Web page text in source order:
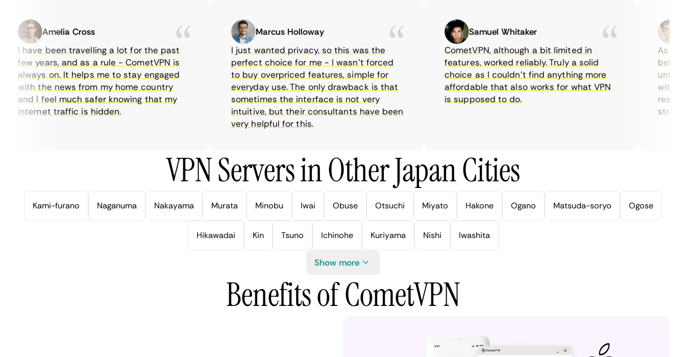
Amelia Cross
I have been travelling a lot for the past
few years, and as a rule - CometVPN is
always on. It helps me to stay engaged
with the news from my home country
and I feel much safer knowing that my
internet traffic is hidden.
Marcus Holloway
I just wanted privacy, so this was the
perfect choice for me - I wasn’t forced
to buy overpriced features, simple for
everyday use. The only drawback is that
sometimes the interface is not very
intuitive, but their consultants have been
very helpful for this.
Samuel Whitaker
CometVPN, although a bit limited in
features, worked reliably. Truly a solid
choice as I couldn’t find anything more
affordable that also works for what VPN
is supposed to do.
As a
being
until I
with
VPN Servers in Other Japan Cities
Kami-furano Naganuma Nakayama Murata Minobu Iwai Obuse Otsuchi Miyato Hakone Ogano Matsuda-soryo Ogose
Hikawadai Kin Tsuno Ichinohe Kuriyama Nishi Iwashita
Show more
Benefits of CometVPN